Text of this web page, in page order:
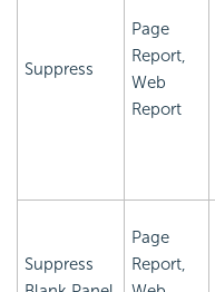
Suppress
Page
Report,
Web
Report
Suppress
Page
Report,